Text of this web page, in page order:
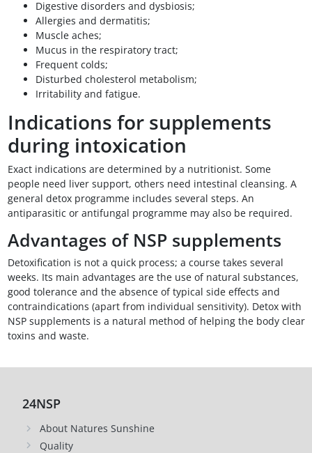
Digestive disorders and dysbiosis;
Allergies and dermatitis;
Muscle aches;
Mucus in the respiratory tract;
Frequent colds;
Disturbed cholesterol metabolism;
Irritability and fatigue.
Indications for supplements
during intoxication
Exact indications are determined by a nutritionist. Some
people need liver support, others need intestinal cleansing. A
general detox programme includes several steps. An
antiparasitic or antifungal programme may also be required.
Advantages of NSP supplements
Detoxification is not a quick process; a course takes several
weeks. Its main advantages are the use of natural substances,
good tolerance and the absence of typical side effects and
contraindications (apart from individual sensitivity). Detox with
NSP supplements is a natural method of helping the body clear
toxins and waste.
24NSP
About Natures Sunshine
Quality